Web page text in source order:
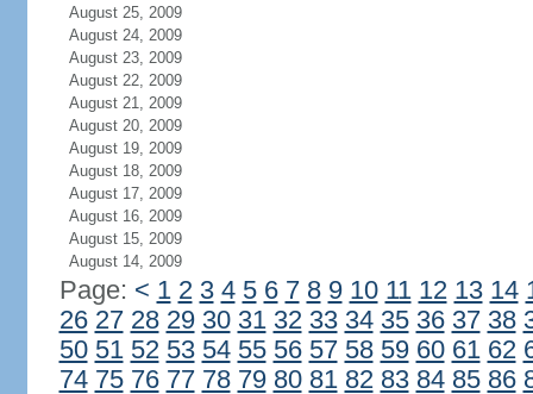
August 25, 2009
August 24, 2009
August 23, 2009
August 22, 2009
August 21, 2009
August 20, 2009
August 19, 2009
August 18, 2009
August 17, 2009
August 16, 2009
August 15, 2009
August 14, 2009
Page: < 1 2 3 4 5 6 7 8 9 10 11 12 13 14
26 27 28 29 30 31 32 33 34 35 36 37 38
50 51 52 53 54 55 56 57 58 59 60 61 62
74 75 76 77 78 79 80 81 82 83 84 85 86